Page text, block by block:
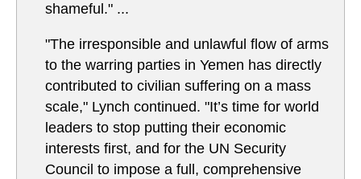
shameful." ...
"The irresponsible and unlawful flow of arms
to the warring parties in Yemen has directly
contributed to civilian suffering on a mass
scale," Lynch continued. "It’s time for world
leaders to stop putting their economic
interests first, and for the UN Security
Council to impose a full, comprehensive